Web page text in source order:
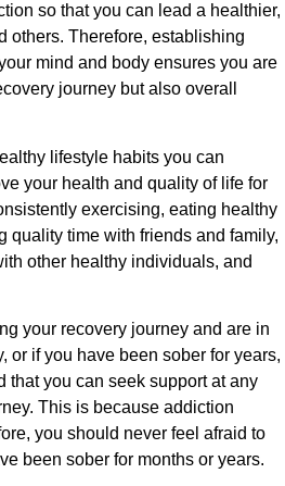
so that you can lead a healthier,
others. Therefore, establishing
mind and body ensures you are
journey but also overall
lifestyle habits you can
your health and quality of life for
exercising, eating healthy
quality time with friends and family,
other healthy individuals, and
your recovery journey and are in
or if you have been sober for years,
that you can seek support at any
This is because addiction
you should never feel afraid to
been sober for months or years.